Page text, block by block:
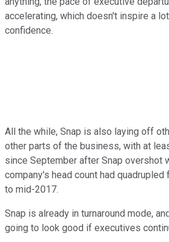
accelerating, which doesn't inspire a
confidence.
All the while, Snap is also laying off
other parts of the business, with at
since September after Snap overshot
company's head count had
to mid-2017.
Snap is already in turnaround mode,
going to look good if executives